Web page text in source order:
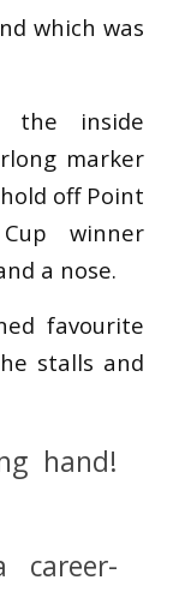
which was
the inside
marker
off Point
winner
a nose.
favourite
stalls and
hand!
career-